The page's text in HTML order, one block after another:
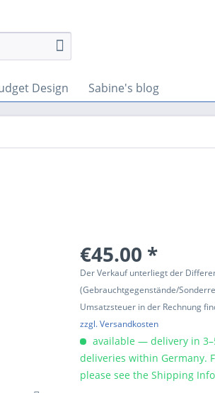
Design Sabine's blog
€45.00 *
Der Verkauf unterliegt der
(Gebrauchtgegenstände/
Umsatzsteuer in der Rechnung
zzgl. Versandkosten
available — delivery in
deliveries within Germany.
please see the Shipping